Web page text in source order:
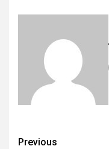
Previous